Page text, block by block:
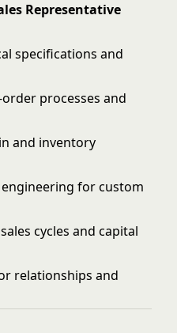
Representative
specifications and
processes and
and inventory
for custom
cycles and capital
relationships and